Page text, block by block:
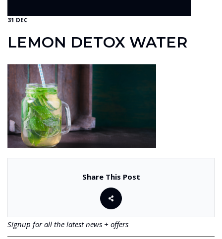
31 DEC
LEMON DETOX WATER
Share This Post
Signup for all the latest news + offers